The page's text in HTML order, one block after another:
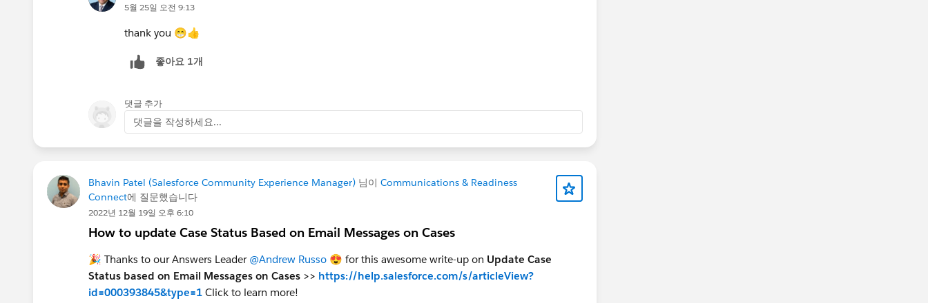
5월 25일 오전 9:13
thank you 😁👍
좋아요 1개
댓글 추가
댓글을 작성하세요...
Bhavin Patel (Salesforce Community Experience Manager) 님이 Communications & Readiness
Connect에 질문했습니다
2022년 12월 19일 오후 6:10
How to update Case Status Based on Email Messages on Cases
🎉 Thanks to our Answers Leader @Andrew Russo 😍 for this awesome write-up on Update Case
Status based on Email Messages on Cases >> https://help.salesforce.com/s/articleView?
id=000393845&type=1 Click to learn more!